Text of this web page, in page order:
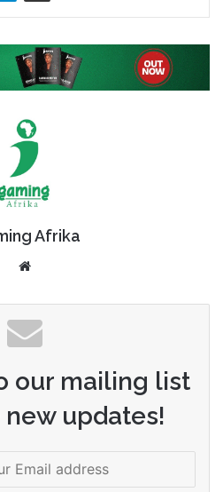
Afrika
our mailing list
updates!